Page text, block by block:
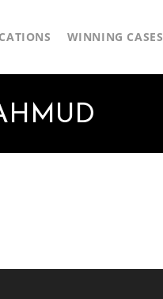
WINNING CASES